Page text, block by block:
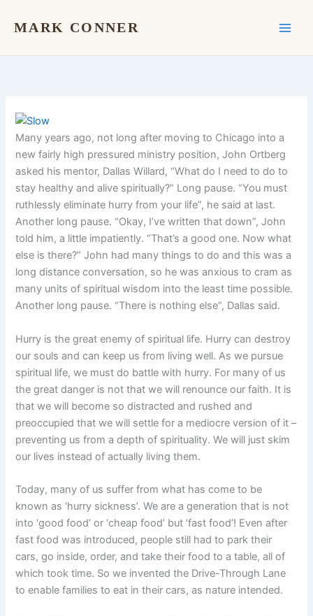
MARK CONNER
Many years ago, not long after moving to Chicago into a
new fairly high pressured ministry position, John Ortberg
asked his mentor, Dallas Willard, “What do I need to do to
stay healthy and alive spiritually?” Long pause. “You must
ruthlessly eliminate hurry from your life”, he said at last.
Another long pause. “Okay, I’ve written that down”, John
told him, a little impatiently. “That’s a good one. Now what
else is there?” John had many things to do and this was a
long distance conversation, so he was anxious to cram as
many units of spiritual wisdom into the least time possible.
Another long pause. “There is nothing else”, Dallas said.
Hurry is the great enemy of spiritual life. Hurry can destroy
our souls and can keep us from living well. As we pursue
spiritual life, we must do battle with hurry. For many of us
the great danger is not that we will renounce our faith. It is
that we will become so distracted and rushed and
preoccupied that we will settle for a mediocre version of it –
preventing us from a depth of spirituality. We will just skim
our lives instead of actually living them.
Today, many of us suffer from what has come to be
known as ‘hurry sickness’. We are a generation that is not
into ‘good food’ or ‘cheap food’ but ‘fast food’! Even after
fast food was introduced, people still had to park their
cars, go inside, order, and take their food to a table, all of
which took time. So we invented the Drive-Through Lane
to enable families to eat in their cars, as nature intended.